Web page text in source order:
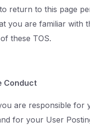
return to this page
you are familiar with
these TOS.
Conduct
are responsible for
for your User